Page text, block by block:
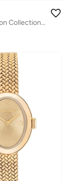
2-Hand Preston Collection Watch For Women With Gold-Tone Stainless Steel Bracelet - 14503657